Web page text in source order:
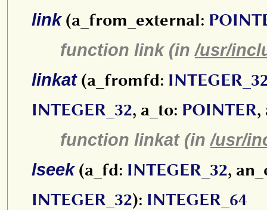
link(a_from_external:
function link (in/usr/
linkat(a_fromfd:
INTEGER_32, a_to: POINTER,
function linkat (in/usr/
lseek(a_fd: INTEGER_32,
INTEGER_32): INTEGER_64